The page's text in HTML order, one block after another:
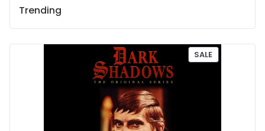
Trending
SALEP
R